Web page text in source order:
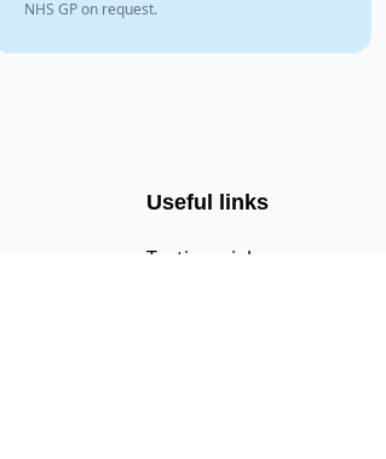
NHS GP on request.
Useful links
Testimonials